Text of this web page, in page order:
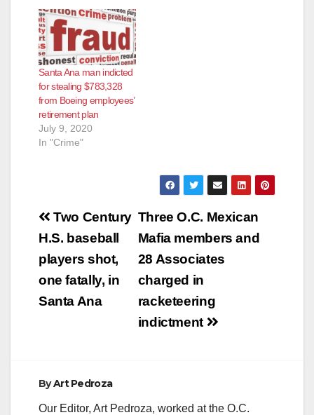
Santa Ana man indicted
for stealing $783,328
from Boeing employees’
retirement plan
July 9, 2020
In "Crime"
Post
navigation
Three O.C. Mexican
Mafia members and
28 Associates
charged in
racketeering
indictment
Two Century
H.S. baseball
players shot,
one fatally, in
Santa Ana
ByArt Pedroza
Our Editor, Art Pedroza, worked at the O.C.